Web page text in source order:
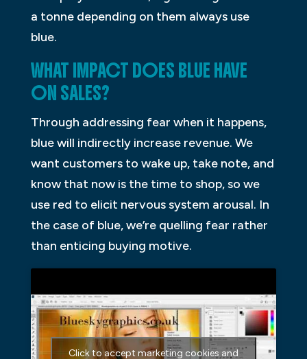
a tonne depending on them always use
blue.
WHAT IMPACT DOES BLUE HAVE
ON SALES?
Through addressing fear when it happens,
blue will indirectly increase revenue. We
want customers to wake up, take note, and
know that now is the time to shop, so we
use red to elicit nervous system arousal. In
the case of blue, we’re quelling fear rather
than enticing buying motive.
Click to accept marketing cookies and